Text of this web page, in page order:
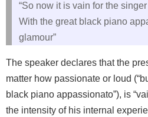
“So now it is vain for the
With the great black piano
glamour”
The speaker declares that the
matter how passionate or loud
black piano appassionato”), is
the intensity of his internal